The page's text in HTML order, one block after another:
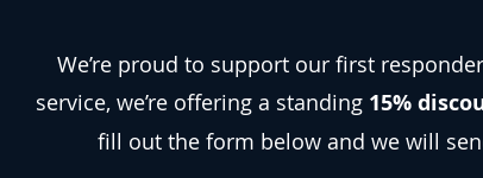
We’re proud to support our first
service, we’re offering a standing 15%
fill out the form below and we will